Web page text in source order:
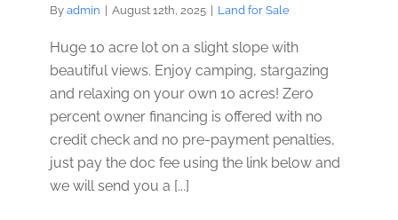
By admin August 12th, 2025 Land for Sale
Huge 10 acre lot on a slight slope with
beautiful views. Enjoy camping, stargazing
and relaxing on your own 10 acres! Zero
percent owner financing is offered with no
credit check and no pre-payment penalties,
just pay the doc fee using the link below and
we will send you a [...]